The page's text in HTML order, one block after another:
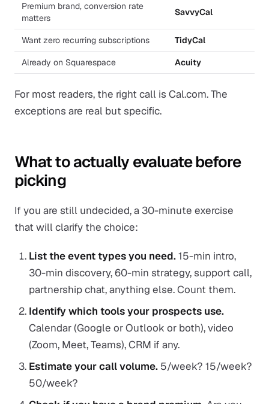
Premium brand, conversion rate
matters
SavvyCal
Want zero recurring subscriptions TidyCal
Already on Squarespace Acuity
For most readers, the right call is Cal.com. The
exceptions are real but specific.
What to actually evaluate before
picking
If you are still undecided, a 30-minute exercise
that will clarify the choice:
List the event types you need.15-min intro,
30-min discovery, 60-min strategy, support call,
partnership chat, anything else. Count them.
Identify which tools your prospects use.
Calendar (Google or Outlook or both), video
(Zoom, Meet, Teams), CRM if any.
Estimate your call volume. 5/week? 15/week?
50/week?